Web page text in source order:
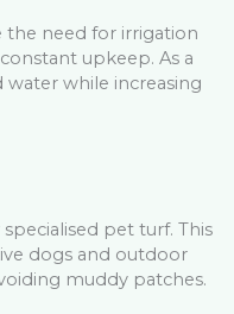
the need for irrigation
upkeep. As a
water while increasing
pet turf. This
dogs and outdoor
muddy patches.